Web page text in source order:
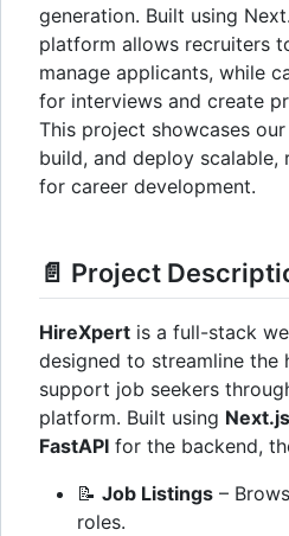
generation. Built using
platform allows recruiters
manage applicants, while
for interviews and create
This project showcases
build, and deploy
for career development.
📄 Project
HireXpert is a full-stack
designed to streamline the
support job seekers
platform. Built using Next.js
FastAPI for the backend,
📝 Job Listings –
roles.